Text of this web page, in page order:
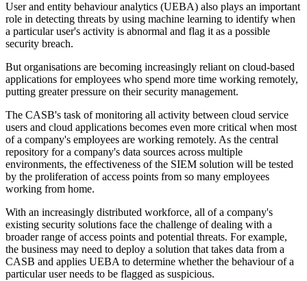
User and entity behaviour analytics (UEBA) also plays an important
role in detecting threats by using machine learning to identify when
a particular user's activity is abnormal and flag it as a possible
security breach.
But organisations are becoming increasingly reliant on cloud-based
applications for employees who spend more time working remotely,
putting greater pressure on their security management.
The CASB's task of monitoring all activity between cloud service
users and cloud applications becomes even more critical when most
of a company's employees are working remotely. As the central
repository for a company's data sources across multiple
environments, the effectiveness of the SIEM solution will be tested
by the proliferation of access points from so many employees
working from home.
With an increasingly distributed workforce, all of a company's
existing security solutions face the challenge of dealing with a
broader range of access points and potential threats. For example,
the business may need to deploy a solution that takes data from a
CASB and applies UEBA to determine whether the behaviour of a
particular user needs to be flagged as suspicious.